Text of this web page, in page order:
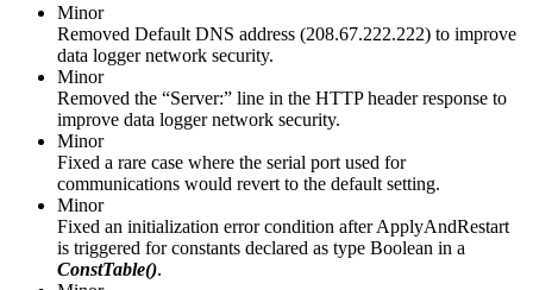
Minor
Removed Default DNS address (208.67.222.222) to improve
data logger network security.
Minor
Removed the “Server:” line in the HTTP header response to
improve data logger network security.
Minor
Fixed a rare case where the serial port used for
communications would revert to the default setting.
Minor
Fixed an initialization error condition after ApplyAndRestart
is triggered for constants declared as type Boolean in a
ConstTable().